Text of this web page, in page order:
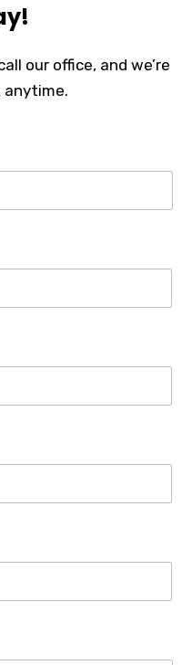
our office, and we’re
anytime.